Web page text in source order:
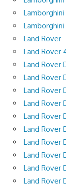
Land Rover
Land Rover
Land Rover
Land Rover
Land Rover
Land Rover
Land Rover
Land Rover
Land Rover
Land Rover
Land Rover
Land Rover